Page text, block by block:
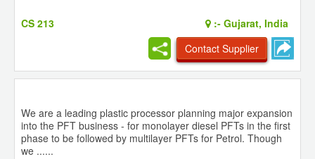
CS 213 :- Gujarat, India
Contact Supplier
We are a leading plastic processor planning major expansion
into the PFT business - for monolayer diesel PFTs in the first
phase to be followed by multilayer PFTs for Petrol. Though
we ......